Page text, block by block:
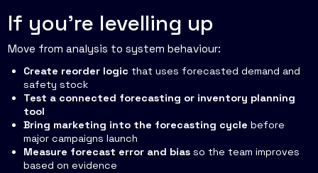
If you're levelling up
Move from analysis to system behaviour:
Create reorder logic that uses forecasted demand and
safety stock
Test a connected forecasting or inventory planning
tool
Bring marketing into the forecasting cycle before
major campaigns launch
Measure forecast error and bias so the team improves
based on evidence